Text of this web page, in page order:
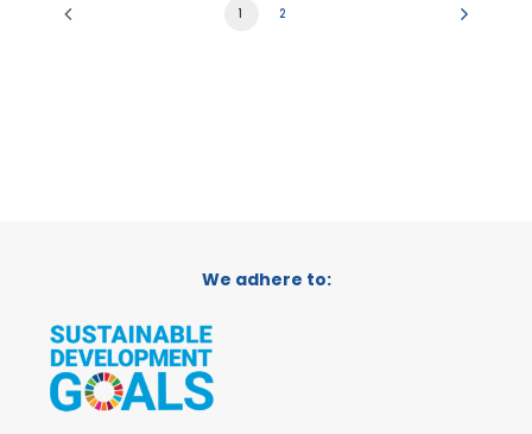
1 2
We adhere to: